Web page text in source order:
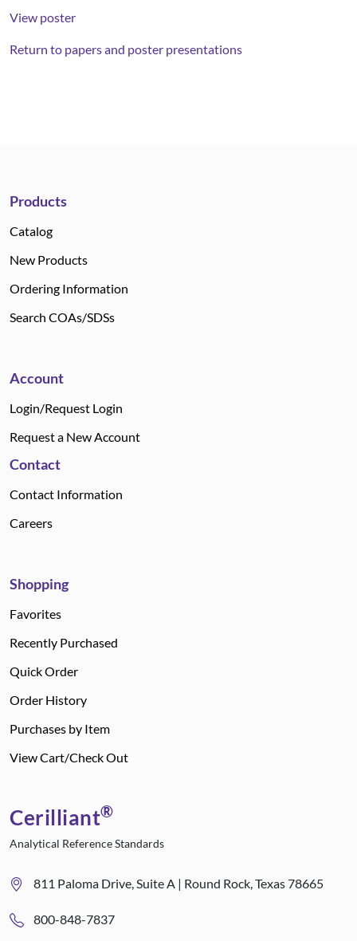
View poster
Return to papers and poster presentations
Products
Catalog
New Products
Ordering Information
Search COAs/SDSs
Account
Login/Request Login
Request a New Account
Contact
Contact Information
Careers
Shopping
Favorites
Recently Purchased
Quick Order
Order History
Purchases by Item
View Cart/Check Out
Cerilliant®
Analytical Reference Standards
811 Paloma Drive, Suite A | Round Rock, Texas 78665
800-848-7837